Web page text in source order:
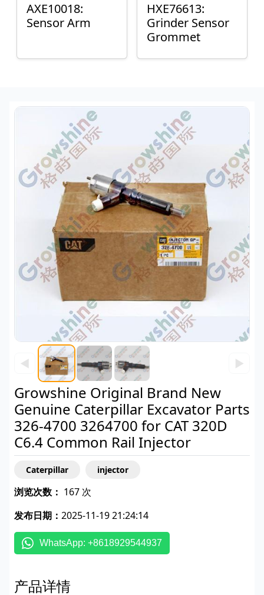
AXE10018:
Sensor Arm
HXE76613:
Grinder Sensor
Grommet
◀ ▶
Growshine Original Brand New
Genuine Caterpillar Excavator Parts
326-4700 3264700 for CAT 320D
C6.4 Common Rail Injector
Caterpillar injector
浏览次数： 167 次
发布日期： 2025-11-19 21:24:14
WhatsApp: +8618929544937
产品详情